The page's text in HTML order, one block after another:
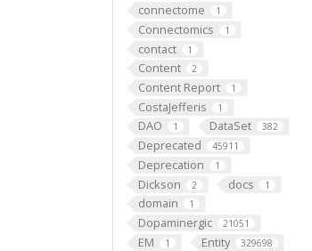
connectome 1
Connectomics 1
contact 1
Content 2
Content Report 1
CostaJefferis 1
DAO 1 DataSet 382
Deprecated 45911
Deprecation 1
Dickson 2 docs 1
domain 1
Dopaminergic 21051
EM 1 Entity 329698